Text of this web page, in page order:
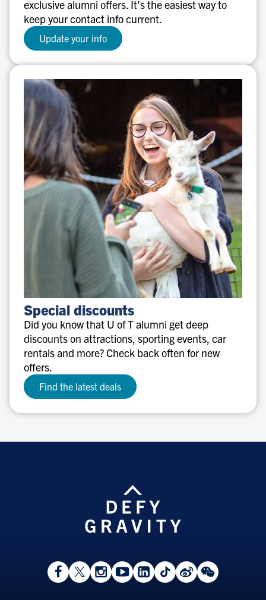
exclusive alumni offers. It’s the easiest way to
keep your contact info current.
Update your info
Special
discounts
Special discounts
Did you know that U of T alumni get deep
discounts on attractions, sporting events, car
rentals and more? Check back often for new
offers.
Find the latest deals
View
Facebook
Follow
On
Follow
On
Watch
on
View
LinkedIn
Follow
On
View
Weibo
View
WeChat